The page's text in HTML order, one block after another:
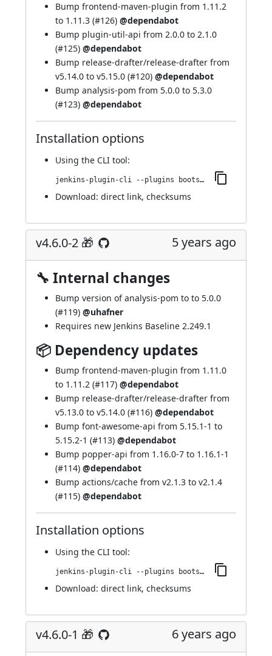
Bump frontend-maven-plugin from 1.11.2
to 1.11.3 (#126) @dependabot
Bump plugin-util-api from 2.0.0 to 2.1.0
(#125) @dependabot
Bump release-drafter/release-drafter from
v5.14.0 to v5.15.0 (#120) @dependabot
Bump analysis-pom from 5.0.0 to 5.3.0
(#123) @dependabot
Installation options
Using the CLI tool:
jenkins-plugin-cli --plugins bootstrap4-api:4.6.0-3
Download: direct link, checksums
v4.6.0-2 🎁 5 years ago
🔧 Internal changes
Bump version of analysis-pom to to 5.0.0
(#119) @uhafner
Requires new Jenkins Baseline 2.249.1
📦 Dependency updates
Bump frontend-maven-plugin from 1.11.0
to 1.11.2 (#117) @dependabot
Bump release-drafter/release-drafter from
v5.13.0 to v5.14.0 (#116) @dependabot
Bump font-awesome-api from 5.15.1-1 to
5.15.2-1 (#113) @dependabot
Bump popper-api from 1.16.0-7 to 1.16.1-1
(#114) @dependabot
Bump actions/cache from v2.1.3 to v2.1.4
(#115) @dependabot
Installation options
Using the CLI tool:
jenkins-plugin-cli --plugins bootstrap4-api:4.6.0-2
Download: direct link, checksums
v4.6.0-1 🎁 6 years ago